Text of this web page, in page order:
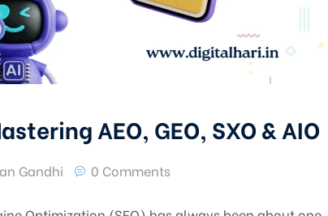
AEO, GEO, SXO & AIO
Gandhi 0 Comments